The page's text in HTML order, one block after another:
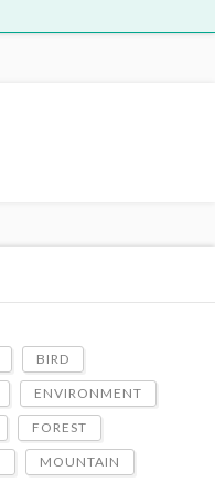
BIRD
ENVIRONMENT
FOREST
MOUNTAIN